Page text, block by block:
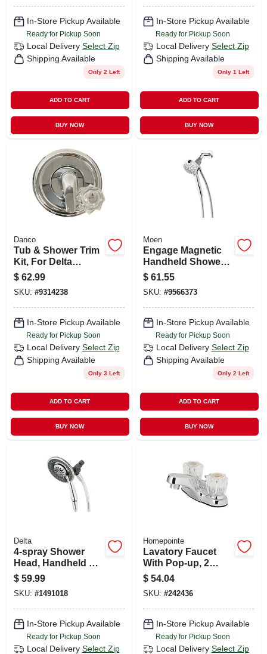
In-Store Pickup Available
Ready for Pickup Soon
Local Delivery Select Zip
Shipping Available
Only 2 Left
ADD TO CART
BUY NOW
In-Store Pickup Available
Ready for Pickup Soon
Local Delivery Select Zip
Shipping Available
Only 1 Left
ADD TO CART
BUY NOW
Danco
Tub & Shower Trim
Kit, For Delta
Faucets, Chrome
With Acrylic & Metal
Handles
$ 62.99
SKU: #9314238
In-Store Pickup Available
Ready for Pickup Soon
Local Delivery Select Zip
Shipping Available
Only 3 Left
ADD TO CART
BUY NOW
Moen
Engage Magnetic
Handheld Shower
Head, Chrome,
3.75-in. Dia.
$ 61.55
SKU: #9566373
In-Store Pickup Available
Ready for Pickup Soon
Local Delivery Select Zip
Shipping Available
Only 2 Left
ADD TO CART
BUY NOW
Delta
4-spray Shower
Head, Handheld &
Mounted
$ 59.99
SKU: #1491018
In-Store Pickup Available
Ready for Pickup Soon
Local Delivery Select Zip
Homepointe
Lavatory Faucet
With Pop-up, 2
Acrylic Handles,
Chrome
$ 54.04
SKU: #242436
In-Store Pickup Available
Ready for Pickup Soon
Local Delivery Select Zip